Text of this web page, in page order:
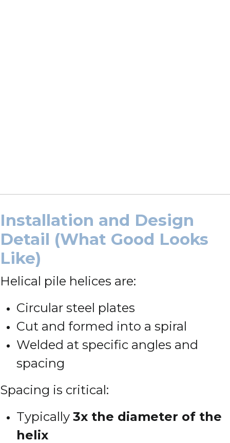
Installation and Design
Detail (What Good Looks
Like)
Helical pile helices are:
Circular steel plates
Cut and formed into a spiral
Welded at specific angles and
spacing
Spacing is critical:
Typically 3x the diameter of the
helix